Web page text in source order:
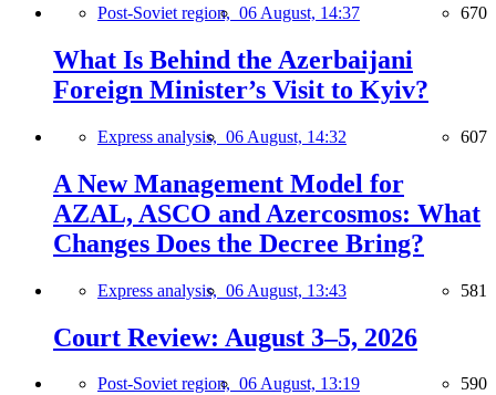
Post-Soviet region, 06 August, 14:37 670
What Is Behind the Azerbaijani
Foreign Minister’s Visit to Kyiv?
Express analysis, 06 August, 14:32 607
A New Management Model for
AZAL, ASCO and Azercosmos: What
Changes Does the Decree Bring?
Express analysis, 06 August, 13:43 581
Court Review: August 3–5, 2026
Post-Soviet region, 06 August, 13:19 590